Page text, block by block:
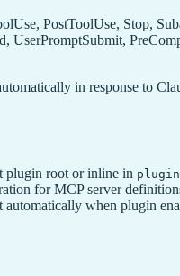
PostToolUse, Stop,
UserPromptSubmit,
in response to
plugin root or inline in
for MCP server
automatically when plugin